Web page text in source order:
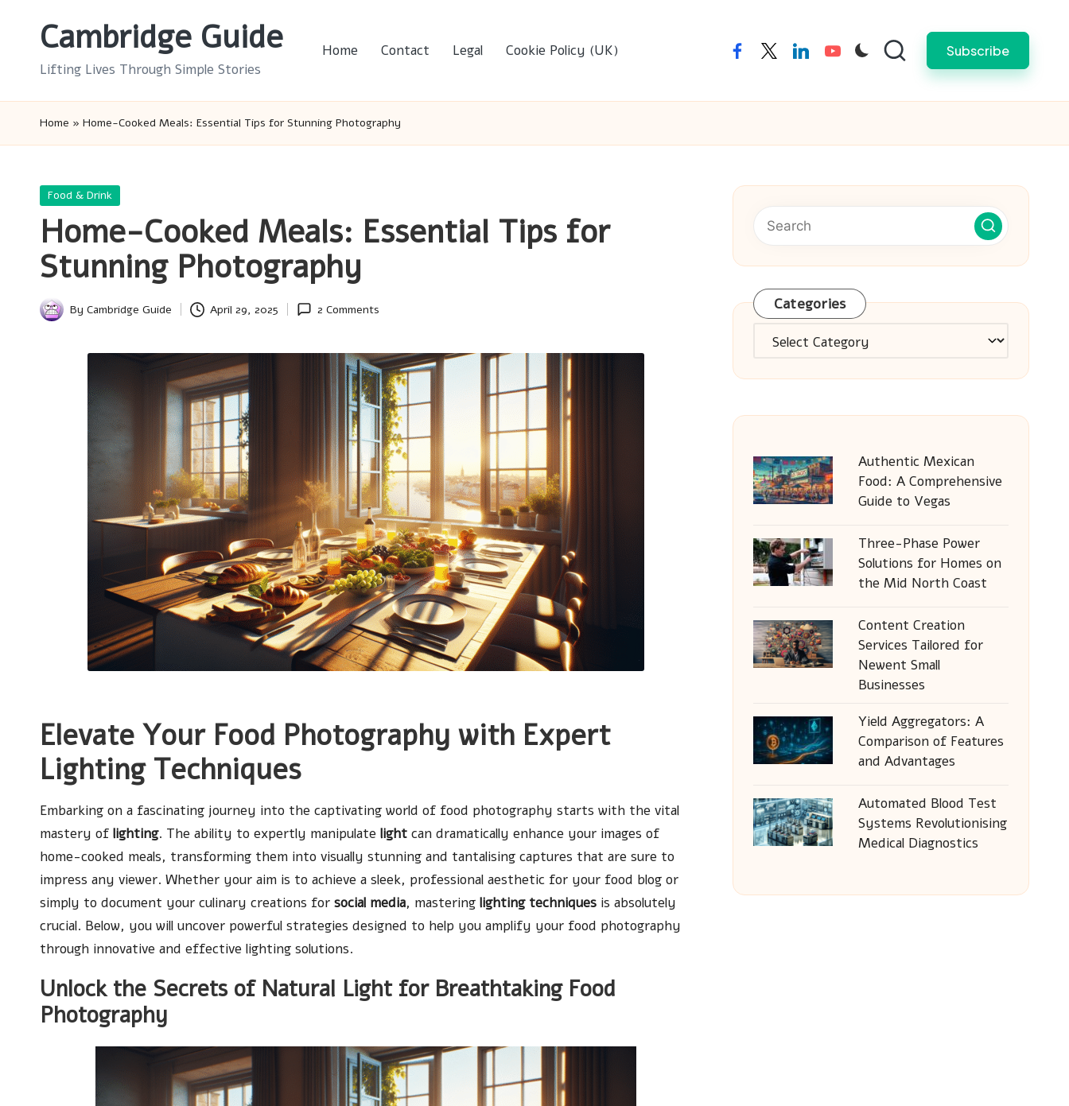
Cambridge Guide
Lifting Lives Through Simple Stories
Home Contact Legal Cookie Policy (UK) facebooktwitterlinkedinyoutube Subscribe
Home » Home-Cooked Meals: Essential Tips for Stunning Photography
Posted
Food & Drink
Home-Cooked Meals: Essential Tips for
Stunning Photography
Posted
By Cambridge Guide April 29, 2025 2 Comments
Elevate Your Food Photography with Expert
Lighting Techniques
Embarking on a fascinating journey into the captivating world of food photography starts with the vital
mastery of lighting. The ability to expertly manipulate light can dramatically enhance your images of
home-cooked meals, transforming them into visually stunning and tantalising captures that are sure to
impress any viewer. Whether your aim is to achieve a sleek, professional aesthetic for your food blog or
simply to document your culinary creations for social media, mastering lighting techniques is absolutely
crucial. Below, you will uncover powerful strategies designed to help you amplify your food photography
through innovative and effective lighting solutions.
Unlock the Secrets of Natural Light for Breathtaking Food
Photography
Categories
Categories
Authentic Mexican
Food: A Comprehensive
Guide to Vegas
Three-Phase Power
Solutions for Homes on
the Mid North Coast
Content Creation
Services Tailored for
Newent Small
Businesses
Yield Aggregators: A
Comparison of Features
and Advantages
Automated Blood Test
Systems Revolutionising
Medical Diagnostics